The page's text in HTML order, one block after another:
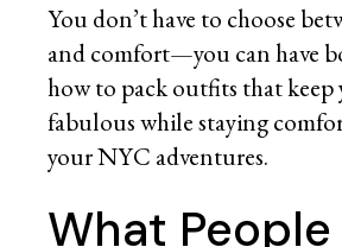
You don’t have to choose
and comfort—you can have
how to pack outfits that
fabulous while staying
your NYC adventures.
What